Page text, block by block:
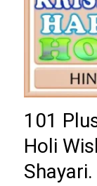
101
Holi
Shayari.